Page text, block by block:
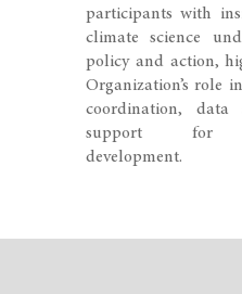
participants with
climate science
policy and action,
Organization’s role
coordination, data
support for
development.